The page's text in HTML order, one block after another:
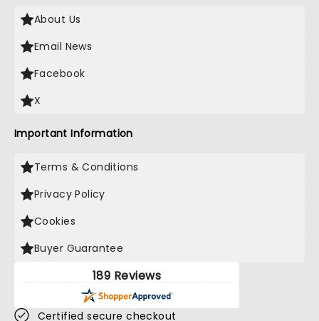
About Us
Email News
Facebook
X
Important Information
Terms & Conditions
Privacy Policy
Cookies
Buyer Guarantee
189 Reviews
Certified secure checkout